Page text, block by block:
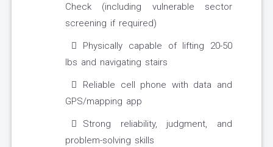
Check (including vulnerable sector
screening if required)
Physically capable of lifting 20-50
lbs and navigating stairs
Reliable cell phone with data and
GPS/mapping app
Strong reliability, judgment, and
problem-solving skills